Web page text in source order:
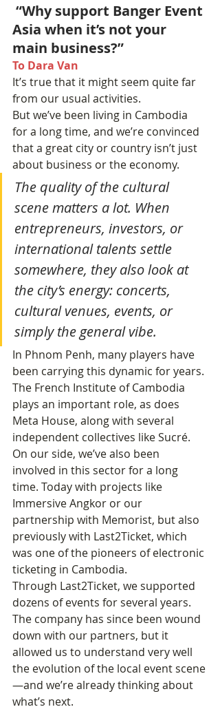
“Why support Banger Event
Asia when it’s not your
main business?”
To Dara Van
It’s true that it might seem quite far
from our usual activities.
But we’ve been living in Cambodia
for a long time, and we’re convinced
that a great city or country isn’t just
about business or the economy.
The quality of the cultural
scene matters a lot. When
entrepreneurs, investors, or
international talents settle
somewhere, they also look at
the city’s energy: concerts,
cultural venues, events, or
simply the general vibe.
In Phnom Penh, many players have
been carrying this dynamic for years.
The French Institute of Cambodia
plays an important role, as does
Meta House, along with several
independent collectives like Sucré.
On our side, we’ve also been
involved in this sector for a long
time. Today with projects like
Immersive Angkor or our
partnership with Memorist, but also
previously with Last2Ticket, which
was one of the pioneers of electronic
ticketing in Cambodia.
Through Last2Ticket, we supported
dozens of events for several years.
The company has since been wound
down with our partners, but it
allowed us to understand very well
the evolution of the local event scene
—and we’re already thinking about
what’s next.